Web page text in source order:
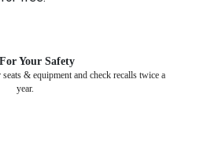
Your Safety
& equipment and check recalls twice a
year.